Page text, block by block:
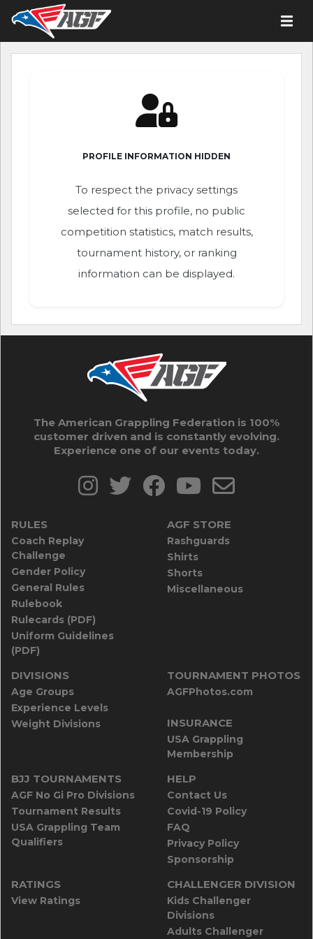
PROFILE INFORMATION HIDDEN
To respect the privacy settings
selected for this profile, no public
competition statistics, match results,
tournament history, or ranking
information can be displayed.
The American Grappling Federation is 100%
customer driven and is constantly evolving.
Experience one of our events today.
RULES
Coach Replay
Challenge
Gender Policy
General Rules
Rulebook
Rulecards (PDF)
Uniform Guidelines
(PDF)
AGF STORE
Rashguards
Shirts
Shorts
Miscellaneous
DIVISIONS
Age Groups
Experience Levels
Weight Divisions
TOURNAMENT PHOTOS
AGFPhotos.com
INSURANCE
USA Grappling
Membership
BJJ TOURNAMENTS
AGF No Gi Pro Divisions
Tournament Results
USA Grappling Team
Qualifiers
HELP
Contact Us
Covid-19 Policy
FAQ
Privacy Policy
Sponsorship
RATINGS
View Ratings
CHALLENGER DIVISION
Kids Challenger
Divisions
Adults Challenger